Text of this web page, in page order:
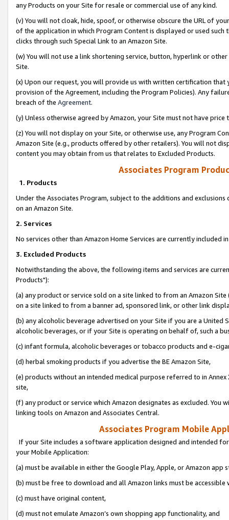
any Products on your Site for resale or commercial use of any kind.
(v) You will not cloak, hide, spoof, or otherwise obscure the URL of
of the application in which Program Content is displayed or used
clicks through such Special Link to an Amazon Site.
(w) You will not use a link shortening service, button, hyperlink or
Site.
(x) Upon our request, you will provide us with written certification
provision of the Agreement, including the Program Policies). Any
breach of the Agreement.
(y) Unless otherwise agreed by Amazon, your Site must not have
(z) You will not display on your Site, or otherwise use, any Program
Amazon Site (e.g., products offered by other retailers). You will not
content you may obtain from us that relates to Excluded Products.
Associates Program
1. Products
Under the Associates Program, subject to the additions and
on an Amazon Site.
2. Services
No services other than Amazon Home Services are currently included
3. Excluded Products
Notwithstanding the above, the following items and services are
Products"):
(a) any product or service sold on a site linked to from an Amazon
on a site linked to from a banner ad, sponsored link, or other link
(b) any alcoholic beverage advertised on your Site if you are a
alcoholic beverages, or if your Site is operating on behalf of, such a
(c) infant formula, alcoholic beverages or tobacco products and e-
(d) herbal smoking products if you advertise the BE Amazon Site,
(e) products without an intended medical purpose referred to in
site,
(f) any product or service which Amazon designates as excluded. You
linking tools on Amazon and Associates Central.
Associates Program Mobile
If your Site includes a software application designed and intended
your Mobile Application:
(a) must be available in either the Google Play, Apple, or Amazon app
(b) must be free to download and all Amazon links must be
(c) must have original content,
(d) must not emulate Amazon’s own shopping app functionality, and